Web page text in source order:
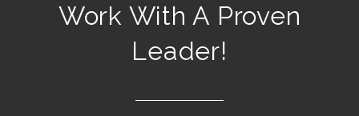
Work With A Proven
Leader!